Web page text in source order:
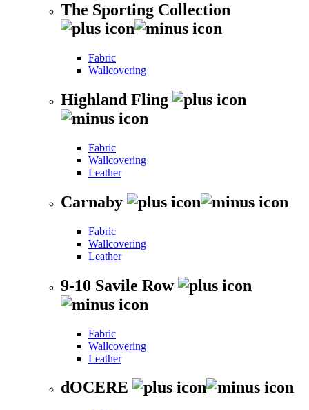
The Sporting Collection
Fabric
Wallcovering
Highland Fling
Fabric
Wallcovering
Leather
Carnaby
Fabric
Wallcovering
Leather
9-10 Savile Row
Fabric
Wallcovering
Leather
dOCERE